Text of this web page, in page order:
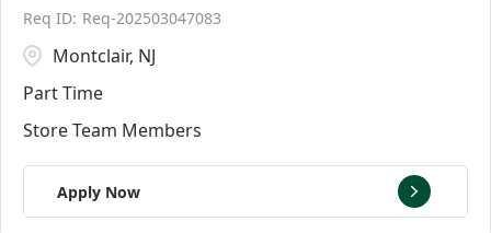
Req-202503047083
Montclair, NJ
Part Time
Store Team Members
Apply Now